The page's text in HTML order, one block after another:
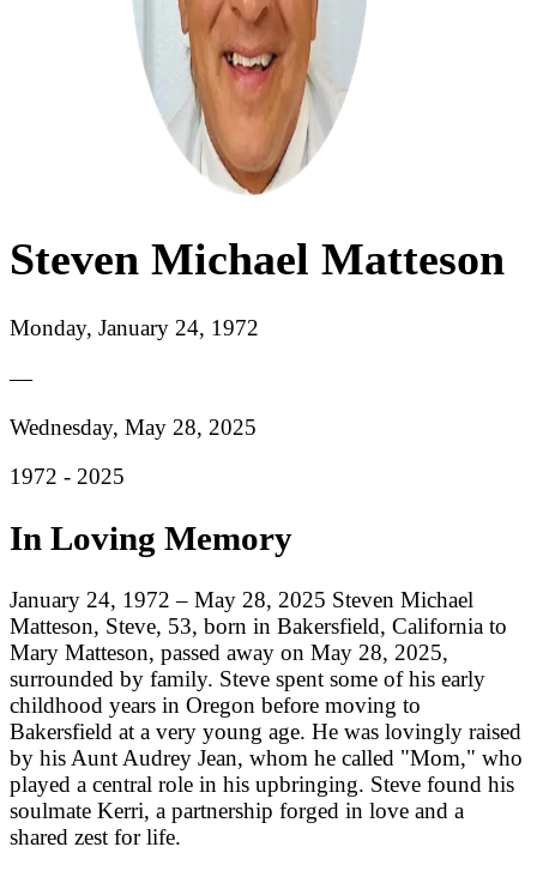
Steven Michael Matteson
Monday, January 24, 1972
—
Wednesday, May 28, 2025
1972 - 2025
In Loving Memory
January 24, 1972 – May 28, 2025 Steven Michael
Matteson, Steve, 53, born in Bakersfield, California to
Mary Matteson, passed away on May 28, 2025,
surrounded by family. Steve spent some of his early
childhood years in Oregon before moving to
Bakersfield at a very young age. He was lovingly raised
by his Aunt Audrey Jean, whom he called "Mom," who
played a central role in his upbringing. Steve found his
soulmate Kerri, a partnership forged in love and a
shared zest for life.